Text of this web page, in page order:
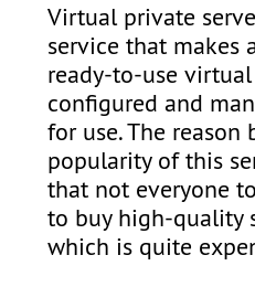
Virtual private
service that makes
ready-to-use
configured and
for use. The
popularity of this
that not everyone
to buy high-quality
which is quite